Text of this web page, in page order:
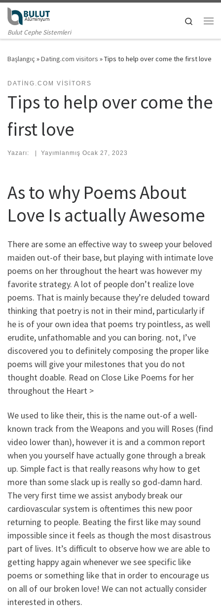
Skip to content
Bulut Cephe Sistemleri
Search
Başlangıç »Dating.com visitors »Tips to help over come the first love
DATING.COM VISITORS
Tips to help over come the
first love
Yazarı: | Yayımlanmış Ocak 27, 2023
As to why Poems About
Love Is actually Awesome
There are some an effective way to sweep your beloved
maiden out-of their base, but playing with intimate love
poems on her throughout the heart was however my
favorite strategy. A lot of people don’t realize love
poems. That is mainly because they’re deluded toward
thinking that poetry is not in their mind, particularly if
he is of your own idea that poems try pointless, as well
erudite, unfathomable and you can boring. not, I’ve
discovered you to definitely composing the proper like
poems will give your milestones that you do not
thought doable. Read on Close Like Poems for her
throughout the Heart >
We used to like their, this is the name out-of a well-
known track from the Weapons and you will Roses (find
video lower than), however it is and a common report
when you yourself have actually gone through a break
up. Simple fact is that really reasons why how to get
more than some slack up is really so god-damn hard.
The very first time we assist anybody break our
cardiovascular system is oftentimes this new poor
returning to people. Beating the first like may sound
impossible since it feels as though the most disastrous
part of lives. It’s difficult to observe how we are able to
getting happy again whenever we see specific like
poems or something like that in order to encourage us
on all of our broken love! We can not actually consider
interested in others.